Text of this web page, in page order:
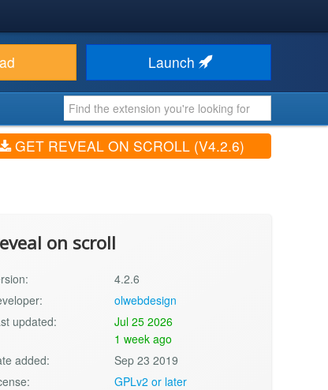
Launch
GET REVEAL ON SCROLL (V4.2.6)
on scroll
4.2.6
olwebdesign
updated:
Jul 25 2026
1 week ago
added:
Sep 23 2019
GPLv2 or later